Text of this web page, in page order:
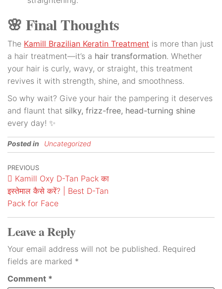
🌸 Final Thoughts
The Kamill Brazilian Keratin Treatment is more than just
a hair treatment—it’s a hair transformation. Whether
your hair is curly, wavy, or straight, this treatment
revives it with strength, shine, and smoothness.
So why wait? Give your hair the pampering it deserves
and flaunt that silky, frizz-free, head-turning shine
every day! ✨
Posted in Uncategorized
PREVIOUS
Kamill Oxy D-Tan Pack का
इस्तेमाल कैसे करें? | Best D-Tan
Pack for Face
Leave a Reply
Your email address will not be published. Required
fields are marked *
Comment *